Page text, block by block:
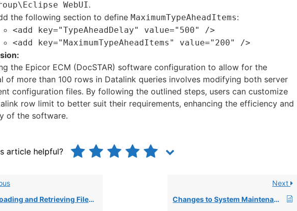
WebUI.
the following section to define MaximumTypeAheadItems:
<add key="TypeAheadDelay" value="500" />
<add key="MaximumTypeAheadItems" value="200" />
the Epicor ECM (DocSTAR) software configuration to allow for the
of more than 100 rows in Datalink queries involves modifying both server
configuration files. By following the outlined steps, users can customize
row limit to better suit their requirements, enhancing the efficiency and
of the software.
article helpful?
Retrieving Files Over FTP Using WinSCP Scripts for ECM Batch Imports
Next
Changes to System Maintenance Alerts and How to Subscribe